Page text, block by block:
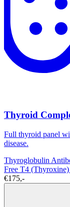
Thyroid
Full thyroid panel
disease.
Thyroglobulin
Free T4 (Thyroxine)
€175,-